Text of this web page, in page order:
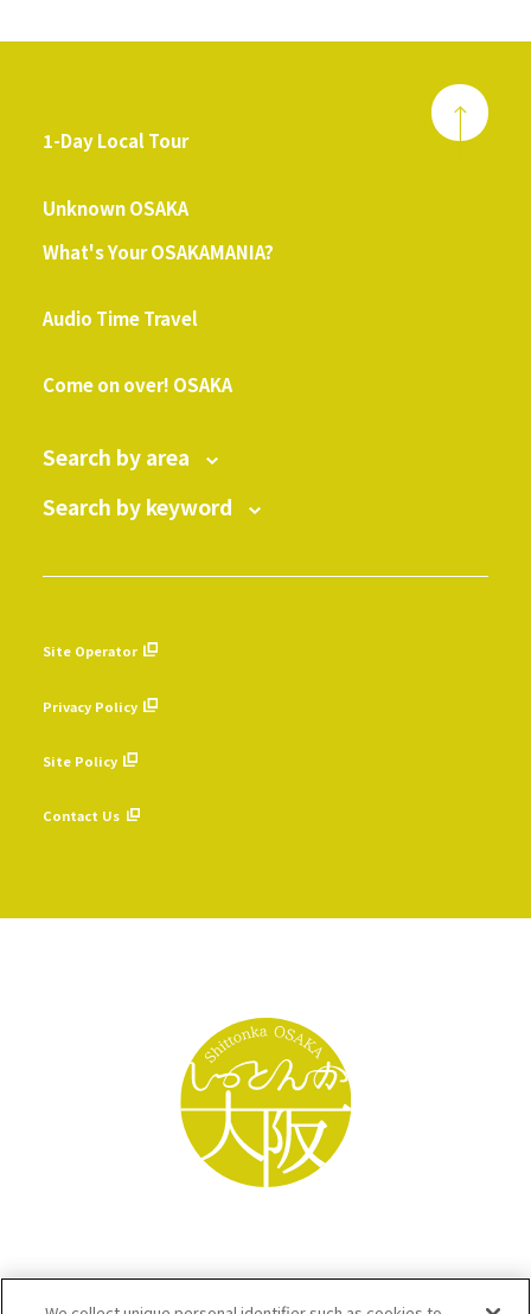
1-Day Local Tour
Unknown OSAKA
What's Your OSAKAMANIA?
Audio Time Travel
Come on over! OSAKA
Search by area
Search by keyword
Site Operator
Privacy Policy
Site Policy
Contact Us